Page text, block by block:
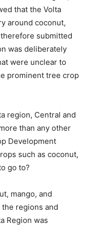
that the Volta
around coconut,
submitted
was deliberately
were unclear to
prominent tree crop
region, Central and
than any other
Development
such as coconut,
go to?
mango, and
regions and
Region was